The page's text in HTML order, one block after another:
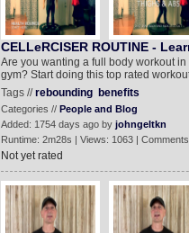
CELLeRCISER ROUTINE -
Are you wanting a full body workout
gym? Start doing this top rated
Tags //rebounding benefits
Categories // People and Blog
Added: 1754 days ago by johngeltkn
Runtime: 2m28s | Views: 1063 |
Not yet rated